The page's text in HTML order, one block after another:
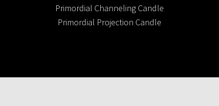
Primordial Channeling Candle
Primordial Projection Candle